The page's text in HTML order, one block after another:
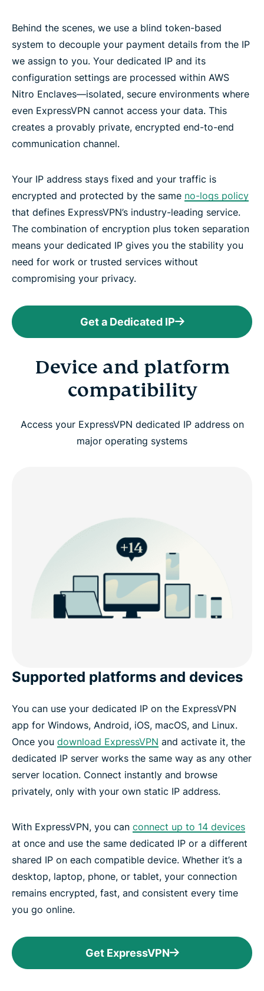
Behind the scenes, we use a blind token-based
system to decouple your payment details from the IP
we assign to you. Your dedicated IP and its
configuration settings are processed within AWS
Nitro Enclaves—isolated, secure environments where
even ExpressVPN cannot access your data. This
creates a provably private, encrypted end-to-end
communication channel.
Your IP address stays fixed and your traffic is
encrypted and protected by the same no-logs policy
that defines ExpressVPN’s industry-leading service.
The combination of encryption plus token separation
means your dedicated IP gives you the stability you
need for work or trusted services without
compromising your privacy.
Get a Dedicated IP
Device and platform
compatibility
Access your ExpressVPN dedicated IP address on
major operating systems
Supported platforms and devices
You can use your dedicated IP on the ExpressVPN
app for Windows, Android, iOS, macOS, and Linux.
Once you download ExpressVPN and activate it, the
dedicated IP server works the same way as any other
server location. Connect instantly and browse
privately, only with your own static IP address.
With ExpressVPN, you can connect up to 14 devices
at once and use the same dedicated IP or a different
shared IP on each compatible device. Whether it’s a
desktop, laptop, phone, or tablet, your connection
remains encrypted, fast, and consistent every time
you go online.
Get ExpressVPN